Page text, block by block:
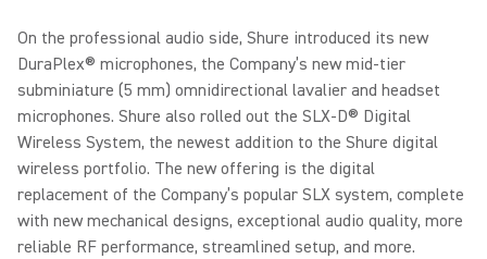
On the professional audio side, Shure introduced its new
DuraPlex® microphones, the Company’s new mid-tier
subminiature (5 mm) omnidirectional lavalier and headset
microphones. Shure also rolled out the SLX-D® Digital
Wireless System, the newest addition to the Shure digital
wireless portfolio. The new offering is the digital
replacement of the Company’s popular SLX system, complete
with new mechanical designs, exceptional audio quality, more
reliable RF performance, streamlined setup, and more.